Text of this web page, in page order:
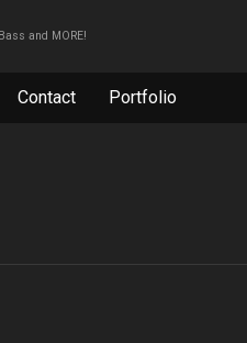
and MORE!
Contact Portfolio